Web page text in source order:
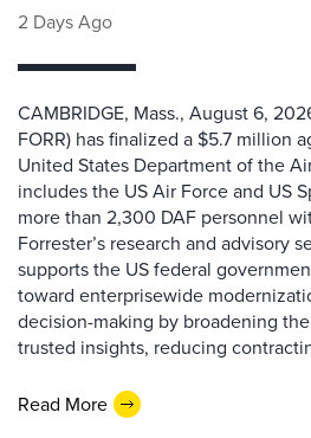
2 Days Ago
CAMBRIDGE, Mass., August 6,
FORR) has finalized a $5.7 million
United States Department of the
includes the US Air Force and US
more than 2,300 DAF personnel
Forrester’s research and advisory
supports the US federal
toward enterprisewide
decision-making by broadening the
trusted insights, reducing
Read More